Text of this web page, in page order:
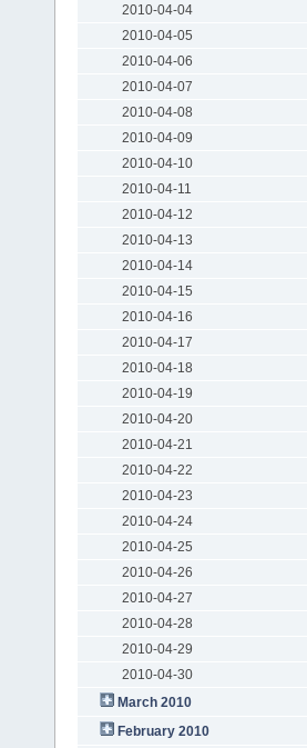
2010-04-04
2010-04-05
2010-04-06
2010-04-07
2010-04-08
2010-04-09
2010-04-10
2010-04-11
2010-04-12
2010-04-13
2010-04-14
2010-04-15
2010-04-16
2010-04-17
2010-04-18
2010-04-19
2010-04-20
2010-04-21
2010-04-22
2010-04-23
2010-04-24
2010-04-25
2010-04-26
2010-04-27
2010-04-28
2010-04-29
2010-04-30
March 2010
February 2010